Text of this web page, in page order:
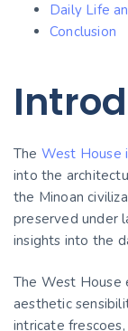
Daily Life
Conclusion
The West House
into the
the Minoan
preserved under
insights into the
The West House
aesthetic
intricate